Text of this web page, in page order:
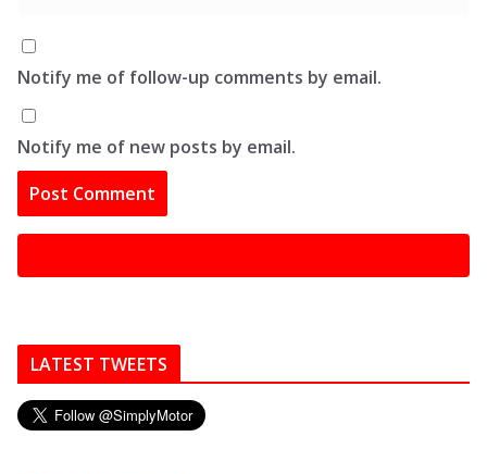
Notify me of follow-up comments by email.
Notify me of new posts by email.
LATEST TWEETS